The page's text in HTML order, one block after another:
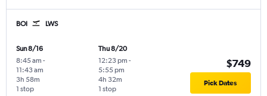
BOI LWS
Sun 8/16
8:45 am -
11:43 am
1 stop
3h 58m
Thu 8/20
12:23 pm -
5:55 pm
1 stop
4h 32m
$749
Pick Dates